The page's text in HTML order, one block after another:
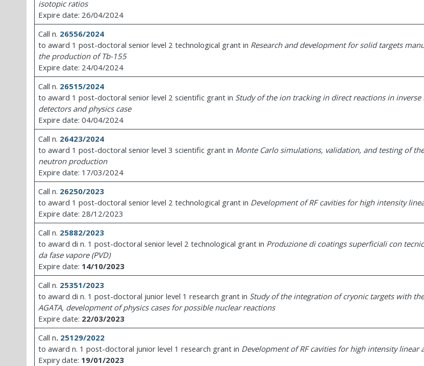
isotopic ratios
Expire date: 26/04/2024
Call n. 26556/2024
to award 1 post-doctoral senior level 2 technological grant in Research and development for solid targets
the production of Tb-155
Expire date: 24/04/2024
Call n. 26515/2024
to award 1 post-doctoral senior level 2 scientific grant in Study of the ion tracking in direct reactions in inverse
detectors and physics case
Expire date: 04/04/2024
Call n. 26423/2024
to award 1 post-doctoral senior level 3 scientific grant in Monte Carlo simulations, validation, and testing of
neutron production
Expire date: 17/03/2024
Call n. 26250/2023
to award 1 post-doctoral senior level 2 technological grant in Development of RF cavities for high intensity
Expire date: 28/12/2023
Call n. 25882/2023
to award di n. 1 post-doctoral senior level 2 technological grant in Produzione di coatings superficiali con
da fase vapore (PVD)
Expire date: 14/10/2023
Call n. 25351/2023
to award di n. 1 post-doctoral junior level 1 research grant in Study of the integration of cryonic targets with
AGATA, development of physics cases for possible nuclear reactions
Expire date: 22/03/2023
Call n. 25129/2022
to award n. 1 post-doctoral junior level 1 research grant in Development of RF cavities for high intensity linear
Expiry date: 19/01/2023